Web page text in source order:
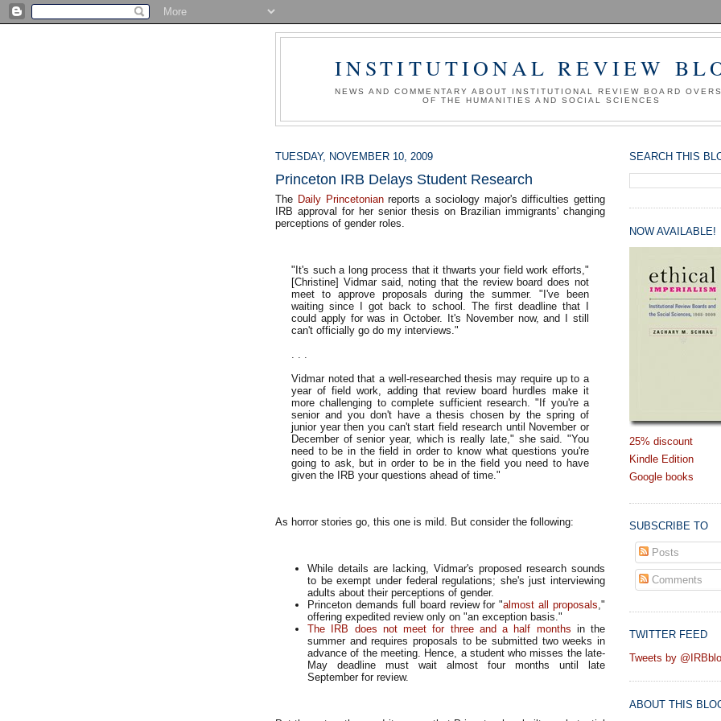
INSTITUTIONAL REVIEW
NEWS AND COMMENTARY ABOUT INSTITUTIONAL REVIEW BOARD
OF THE HUMANITIES AND SOCIAL SCIENCES
TUESDAY, NOVEMBER 10, 2009
Princeton IRB Delays Student Research
The Daily Princetonianreports a sociology major's difficulties getting
IRB approval for her senior thesis on Brazilian immigrants' changing
perceptions of gender roles.
"It's such a long process that it thwarts your field work efforts,"
[Christine] Vidmar said, noting that the review board does not
meet to approve proposals during the summer. "I've been
waiting since I got back to school. The first deadline that I
could apply for was in October. It's November now, and I still
can't officially go do my interviews."
Vidmar noted that a well-researched thesis may require up to a
year of field work, adding that review board hurdles make it
more challenging to complete sufficient research. "If you're a
senior and you don't have a thesis chosen by the spring of
junior year then you can't start field research until November or
December of senior year, which is really late," she said. "You
need to be in the field in order to know what questions you're
going to ask, but in order to be in the field you need to have
given the IRB your questions ahead of time."
As horror stories go, this one is mild. But consider the following:
While details are lacking, Vidmar's proposed research sounds
to be exempt under federal regulations; she's just interviewing
adults about their perceptions of gender.
Princeton demands full board review for "almost all proposals ,"
offering expedited review only on "an exception basis."
The IRB does not meet for three and a half months in the
summer and requires proposals to be submitted two weeks in
advance of the meeting. Hence, a student who misses the late-
May deadline must wait almost four months until late
September for review.
SEARCH THIS
NOW AVAILABLE!
25% discount
Kindle Edition
Google books
SUBSCRIBE TO
Posts
Comments
TWITTER FEED
Tweets by
ABOUT THIS